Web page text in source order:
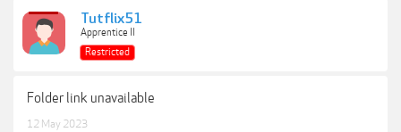
Tutflix51
Apprentice II
Restricted
Folder link unavailable
12 May 2023